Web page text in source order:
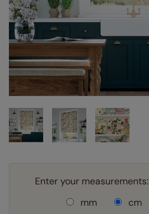
Enter your measurements:
mm
cm